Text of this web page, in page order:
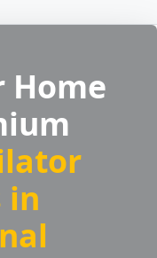
Home
in